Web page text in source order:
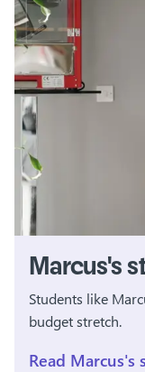
Marcus's
Students like
budget stretch.
Read Marcus's